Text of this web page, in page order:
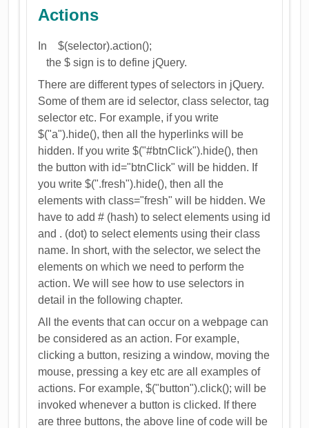
Actions
In $(selector).action();
the $ sign is to define jQuery.
There are different types of selectors in jQuery.
Some of them are id selector, class selector, tag
selector etc. For example, if you write
$("a").hide(), then all the hyperlinks will be
hidden. If you write $("#btnClick").hide(), then
the button with id="btnClick" will be hidden. If
you write $(".fresh").hide(), then all the
elements with class="fresh" will be hidden. We
have to add # (hash) to select elements using id
and . (dot) to select elements using their class
name. In short, with the selector, we select the
elements on which we need to perform the
action. We will see how to use selectors in
detail in the following chapter.
All the events that can occur on a webpage can
be considered as an action. For example,
clicking a button, resizing a window, moving the
mouse, pressing a key etc are all examples of
actions. For example, $("button").click(); will be
invoked whenever a button is clicked. If there
are three buttons, the above line of code will be